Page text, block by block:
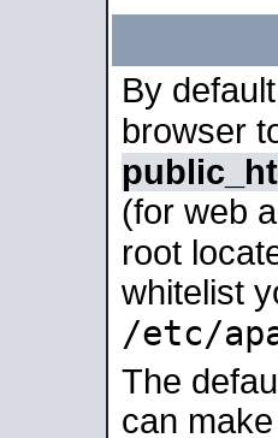
By
browser
(for web
root
whitelist
/etc/
The
can